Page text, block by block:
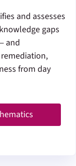
and assesses
gaps
and
from day